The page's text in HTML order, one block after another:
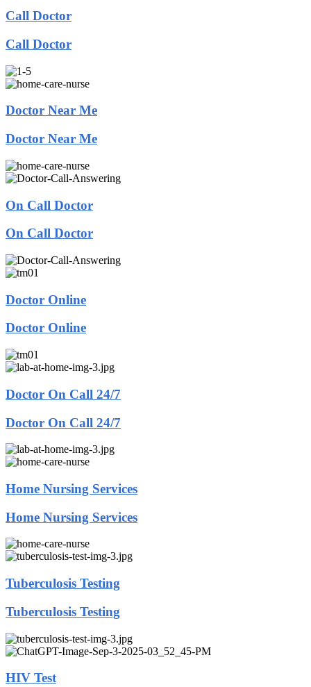
Call Doctor
Call Doctor
Doctor Near Me
Doctor Near Me
On Call Doctor
On Call Doctor
Doctor Online
Doctor Online
Doctor On Call 24/7
Doctor On Call 24/7
Home Nursing Services
Home Nursing Services
Tuberculosis Testing
Tuberculosis Testing
HIV Test